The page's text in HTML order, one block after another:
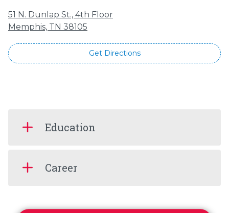
51 N. Dunlap St., 4th Floor
Memphis, TN 38105
Get Directions
Education
Career